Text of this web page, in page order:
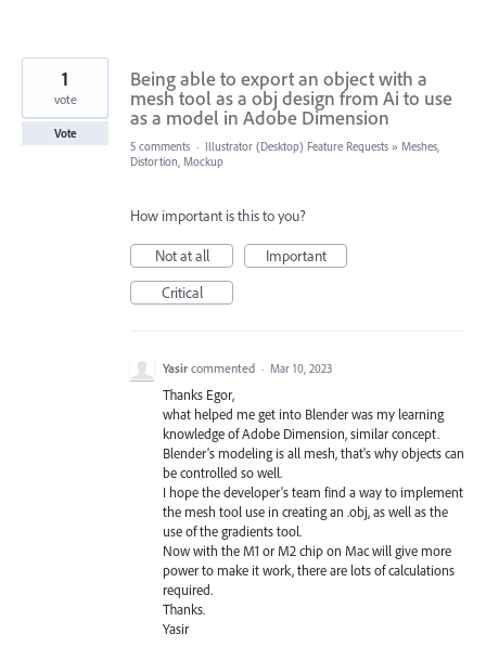
Being able to export an object with a
mesh tool as a obj design from Ai to use
as a model in Adobe Dimension
1
vote
Vote
5 comments · Illustrator (Desktop) Feature Requests » Meshes,
Distortion, Mockup
How important is this to you?
Not at all
Important
Critical
Yasir commented · Mar 10, 2023
Thanks Egor,
what helped me get into Blender was my learning
knowledge of Adobe Dimension, similar concept.
Blender's modeling is all mesh, that's why objects can
be controlled so well.
I hope the developer's team find a way to implement
the mesh tool use in creating an .obj, as well as the
use of the gradients tool.
Now with the M1 or M2 chip on Mac will give more
power to make it work, there are lots of calculations
required.
Thanks.
Yasir